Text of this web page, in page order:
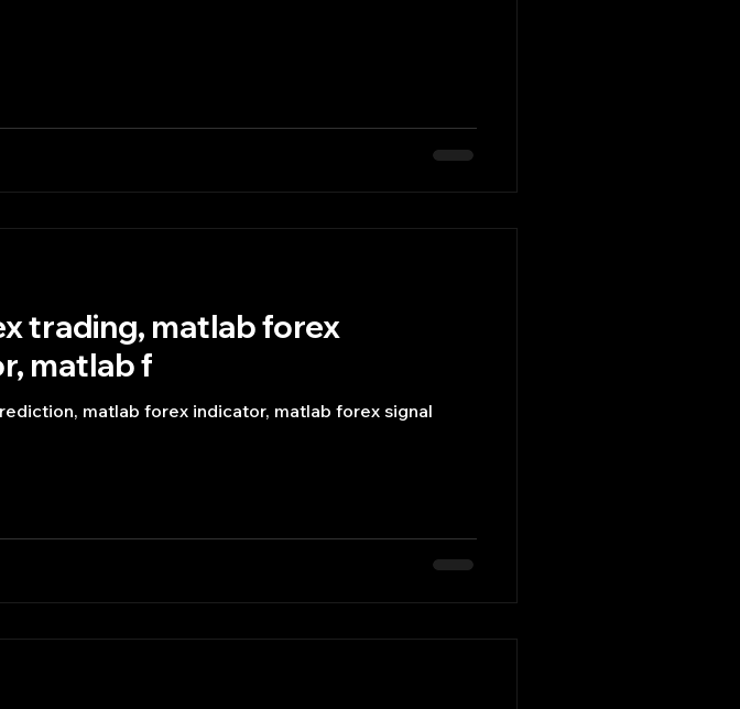
trading, matlab forex
matlab f
matlab forex indicator, matlab forex signal